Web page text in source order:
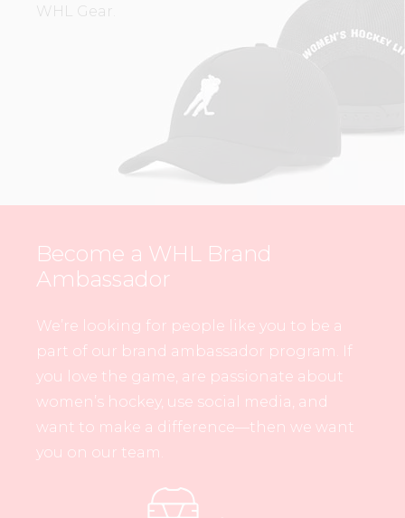
WHL Gear.
Become a WHL Brand
Ambassador
We’re looking for people like you to be a
part of our brand ambassador program. If
you love the game, are passionate about
women’s hockey, use social media, and
want to make a difference—then we want
you on our team.